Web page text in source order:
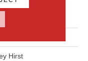
Silk Modern
Hirst